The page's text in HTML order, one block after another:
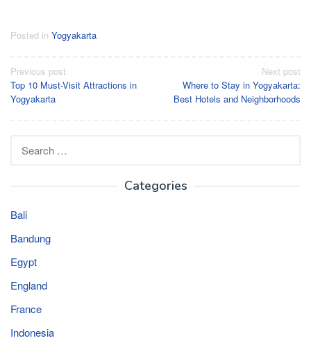
Posted in Yogyakarta
Post
navigation
Previous post
Top 10 Must-Visit Attractions in
Yogyakarta
Next post
Where to Stay in Yogyakarta:
Best Hotels and Neighborhoods
for:
Categories
Bali
Bandung
Egypt
England
France
Indonesia